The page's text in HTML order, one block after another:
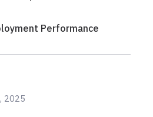
Performance
2025